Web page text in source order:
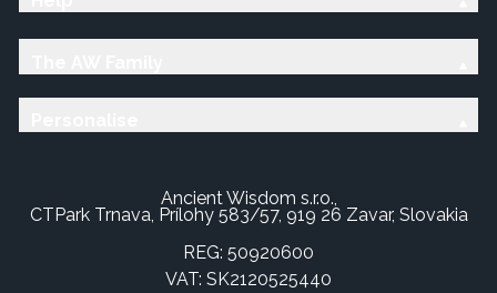
Ancient Wisdom s.r.o.,
CTPark Trnava, Prílohy 583/57, 919 26 Zavar, Slovakia
REG: 50920600
VAT: SK2120525440